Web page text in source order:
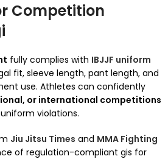
Competition
fully complies with IBJJF uniform
fit, sleeve length, pant length, and
use. Athletes can confidently
or international competitions
violations.
Jiu Jitsu Times and MMA Fighting
of regulation-compliant gis for